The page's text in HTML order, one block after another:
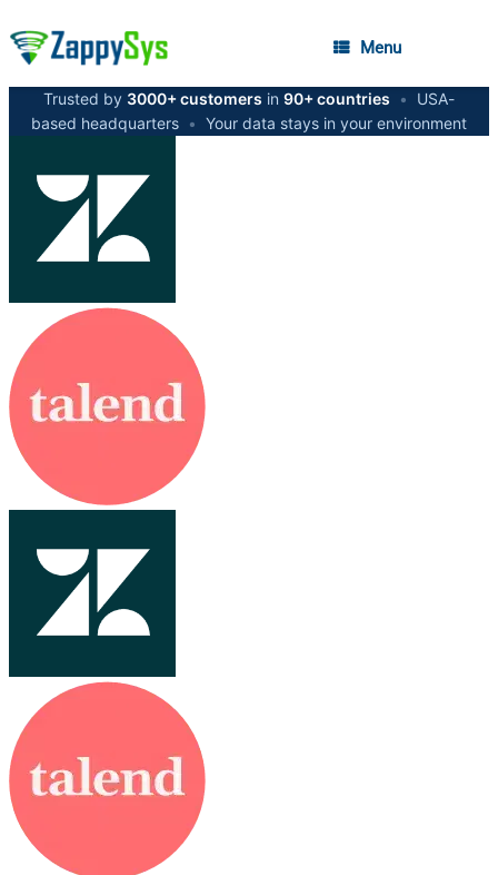
Menu
Trusted by 3000+ customers in 90+ countries •
USA-
based headquarters • Your data stays in your environment